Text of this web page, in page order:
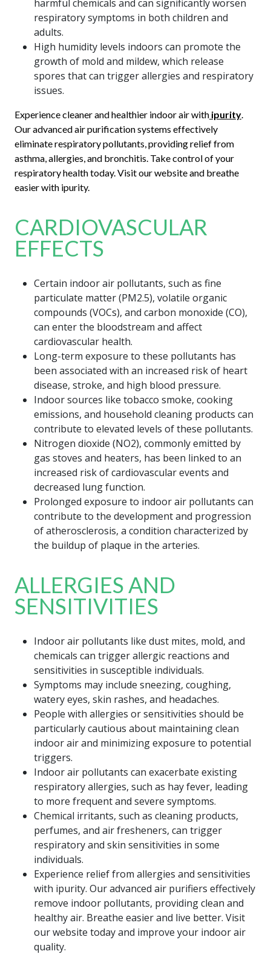
harmful chemicals and can significantly worsen
respiratory symptoms in both children and
adults.
High humidity levels indoors can promote the
growth of mold and mildew, which release
spores that can trigger allergies and respiratory
issues.
Experience cleaner and healthier indoor air with ipurity
Our advanced air purification systems effectively
eliminate respiratory pollutants, providing relief from
asthma, allergies, and bronchitis. Take control of your
respiratory health today. Visit our website and breathe
easier with ipurity.
CARDIOVASCULAR
EFFECTS
Certain indoor air pollutants, such as fine
particulate matter (PM2.5), volatile organic
compounds (VOCs), and carbon monoxide (CO),
can enter the bloodstream and affect
cardiovascular health.
Long-term exposure to these pollutants has
been associated with an increased risk of heart
disease, stroke, and high blood pressure.
Indoor sources like tobacco smoke, cooking
emissions, and household cleaning products can
contribute to elevated levels of these pollutants.
Nitrogen dioxide (NO2), commonly emitted by
gas stoves and heaters, has been linked to an
increased risk of cardiovascular events and
decreased lung function.
Prolonged exposure to indoor air pollutants can
contribute to the development and progression
of atherosclerosis, a condition characterized by
the buildup of plaque in the arteries.
ALLERGIES AND
SENSITIVITIES
Indoor air pollutants like dust mites, mold, and
chemicals can trigger allergic reactions and
sensitivities in susceptible individuals.
Symptoms may include sneezing, coughing,
watery eyes, skin rashes, and headaches.
People with allergies or sensitivities should be
particularly cautious about maintaining clean
indoor air and minimizing exposure to potential
triggers.
Indoor air pollutants can exacerbate existing
respiratory allergies, such as hay fever, leading
to more frequent and severe symptoms.
Chemical irritants, such as cleaning products,
perfumes, and air fresheners, can trigger
respiratory and skin sensitivities in some
individuals.
Experience relief from allergies and sensitivities
with ipurity. Our advanced air purifiers effectively
remove indoor pollutants, providing clean and
healthy air. Breathe easier and live better. Visit
our website today and improve your indoor air
quality.